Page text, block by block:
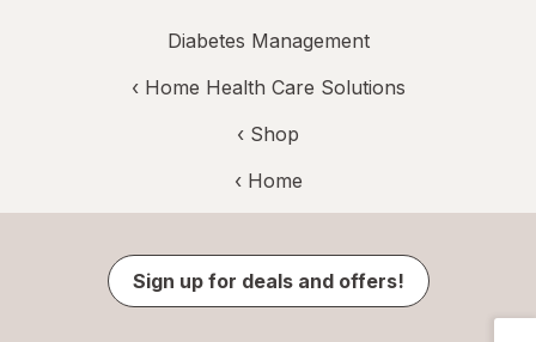
Diabetes Management
‹ Home Health Care Solutions
‹ Shop
‹ Home
Sign up for deals and offers!